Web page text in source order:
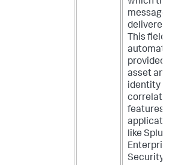
which the
message
delivered.
This field
provided
asset and
identity
features
like
Enterprise
Security.